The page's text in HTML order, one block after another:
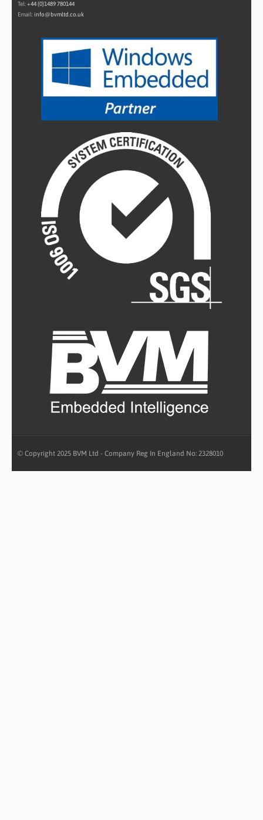
Tel:+44 (0)1489 780144
Email: info@bvmltd.co.uk
© Copyright 2025 BVM Ltd - Company Reg In England No: 2328010